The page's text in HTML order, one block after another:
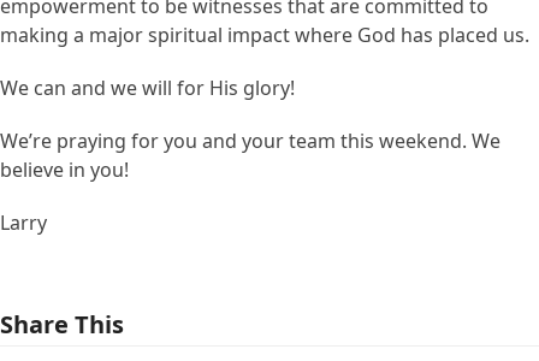
empowerment to be witnesses that are committed to
making a major spiritual impact where God has placed us.
We can and we will for His glory!
We’re praying for you and your team this weekend. We
believe in you!
Larry
Share This